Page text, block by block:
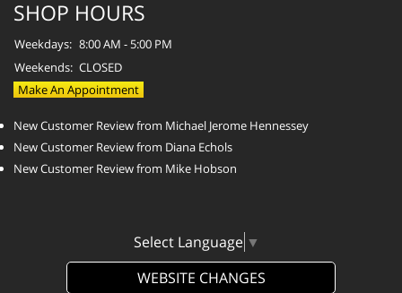
SHOP HOURS
Weekdays: 8:00 AM - 5:00 PM
Weekends: CLOSED
Make An Appointment
New Customer Review from Michael Jerome Hennessey
New Customer Review from Diana Echols
New Customer Review from Mike Hobson
Select Language ▼
WEBSITE CHANGES